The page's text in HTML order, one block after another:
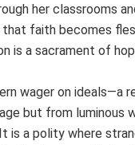
her classrooms
faith becomes
is a sacrament of
wager on ideals—a
but from luminous
is a polity where